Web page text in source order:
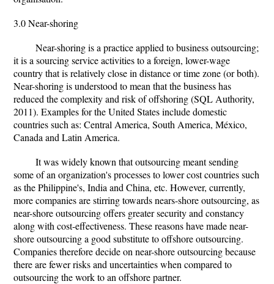
3.0 Near-shoring
Near-shoring is a practice applied to business outsourcing;
it is a sourcing service activities to a foreign, lower-wage
country that is relatively close in distance or time zone (or both).
Near-shoring is understood to mean that the business has
reduced the complexity and risk of offshoring (SQL Authority,
2011). Examples for the United States include domestic
countries such as: Central America, South America, México,
Canada and Latin America.
It was widely known that outsourcing meant sending
some of an organization's processes to lower cost countries such
as the Philippine's, India and China, etc. However, currently,
more companies are stirring towards nears-shore outsourcing, as
near-shore outsourcing offers greater security and constancy
along with cost-effectiveness. These reasons have made near-
shore outsourcing a good substitute to offshore outsourcing.
Companies therefore decide on near-shore outsourcing because
there are fewer risks and uncertainties when compared to
outsourcing the work to an offshore partner.